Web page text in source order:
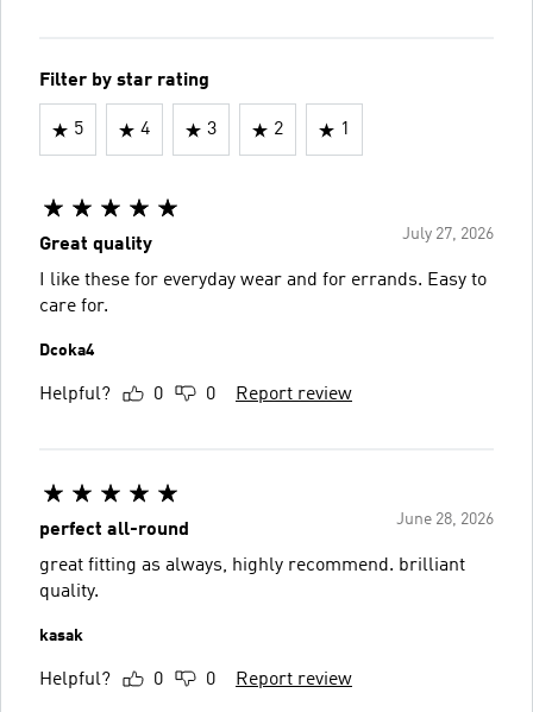
Filter by star rating
5 4 3 2 1
July 27, 2026
Great quality
I like these for everyday wear and for errands. Easy to
care for.
Dcoka4
Helpful? 0 0 Report review
June 28, 2026
perfect all-round
great fitting as always, highly recommend. brilliant
quality.
kasak
Helpful? 0 0 Report review